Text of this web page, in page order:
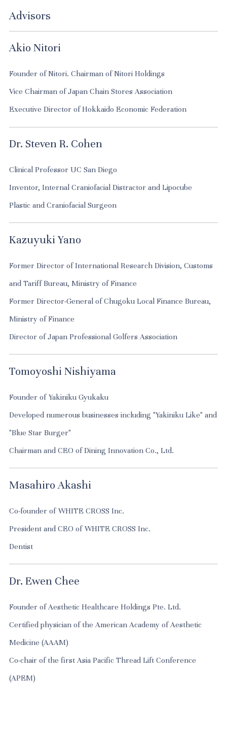
Advisors
Akio Nitori
Founder of Nitori. Chairman of Nitori Holdings
Vice Chairman of Japan Chain Stores Association
Executive Director of Hokkaido Economic Federation
Dr. Steven R. Cohen
Clinical Professor UC San Diego
Inventor, Internal Craniofacial Distractor and Lipocube
Plastic and Craniofacial Surgeon
Kazuyuki Yano
Former Director of International Research Division, Customs
and Tariff Bureau, Ministry of Finance
Former Director-General of Chugoku Local Finance Bureau,
Ministry of Finance
Director of Japan Professional Golfers Association
Tomoyoshi Nishiyama
Founder of Yakiniku Gyukaku
Developed numerous businesses including "Yakiniku Like" and
"Blue Star Burger"
Chairman and CEO of Dining Innovation Co., Ltd.
Masahiro Akashi
Co-founder of WHITE CROSS Inc.
President and CEO of WHITE CROSS Inc.
Dentist
Dr. Ewen Chee
Founder of Aesthetic Healthcare Holdings Pte. Ltd.
Certified physician of the American Academy of Aesthetic
Medicine (AAAM)
Co-chair of the first Asia Pacific Thread Lift Conference